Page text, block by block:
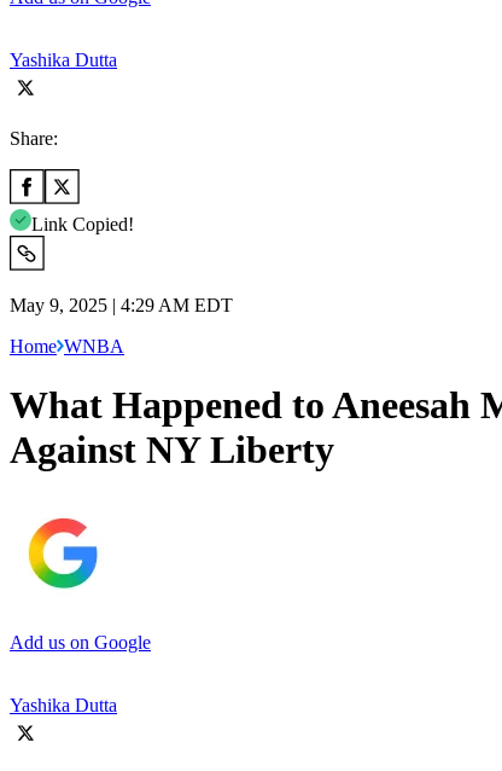
Yashika Dutta
Share:
Link Copied!
May 9, 2025 | 4:29 AM EDT
Home WNBA
What Happened to Aneesah
Against NY Liberty
Add us on Google
Yashika Dutta